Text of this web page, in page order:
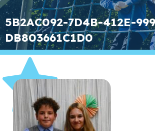
5B2AC092-7D4B-412E-
DB803661C1D0